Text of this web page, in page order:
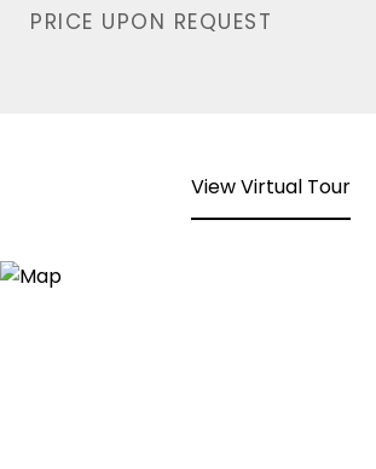
PRICE UPON REQUEST
View Virtual Tour